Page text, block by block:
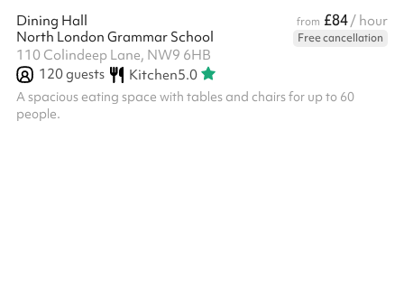
Dining Hall from £84/ hour
North London Grammar School
Free cancellation
110 Colindeep Lane, NW9 6HB
120guests Kitchen5.0
A spacious eating space with tables and chairs for up to 60
people.